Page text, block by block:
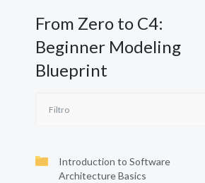
From Zero to C4:
Beginner Modeling
Blueprint
Introduction to Software
Architecture Basics